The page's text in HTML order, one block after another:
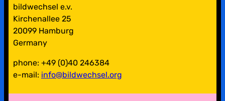
bildwechsel e.v.
Kirchenallee 25
20099 Hamburg
Germany
phone: +49 (0)40 246384
e-mail: info@bildwechsel.org